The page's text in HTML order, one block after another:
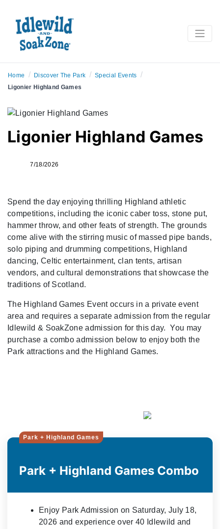
Home / Discover The Park / Special Events /
Ligonier Highland Games
Ligonier Highland Games
7/18/2026
Spend the day enjoying thrilling Highland athletic
competitions, including the iconic caber toss, stone put,
hammer throw, and other feats of strength. The grounds
come alive with the stirring music of massed pipe bands,
solo piping and drumming competitions, Highland
dancing, Celtic entertainment, clan tents, artisan
vendors, and cultural demonstrations that showcase the
traditions of Scotland.
The Highland Games Event occurs in a private event
area and requires a separate admission from the regular
Idlewild & SoakZone admission for this day. You may
purchase a combo admission below to enjoy both the
Park attractions and the Highland Games.
Park + Highland Games
Park + Highland Games Combo
Enjoy Park Admission on Saturday, July 18,
2026 and experience over 40 Idlewild and